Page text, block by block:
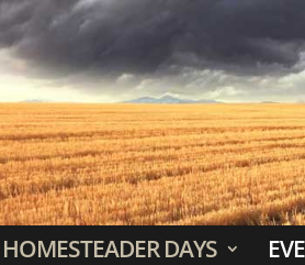
HOMESTEADER DAYS